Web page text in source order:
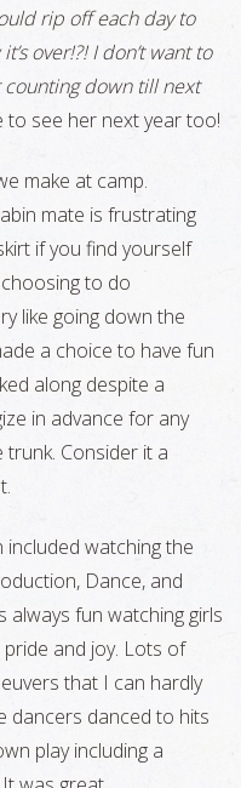
rip off each day to
over!?! I don’t want to
counting down till next
see her next year too!
make at camp.
mate is frustrating
if you find yourself
to do
like going down the
a choice to have fun
along despite a
in advance for any
Consider it a
watching the
Dance, and
always fun watching girls
and joy. Lots of
that I can hardly
dancers danced to hits
play including a